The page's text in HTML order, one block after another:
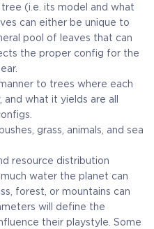
(i.e. its model and what
can either be unique to
pool of leaves that can
the proper config for the
to trees where each
what it yields are all
grass, animals, and sea
resource distribution
water the planet can
forest, or mountains can
will define the
their playstyle. Some